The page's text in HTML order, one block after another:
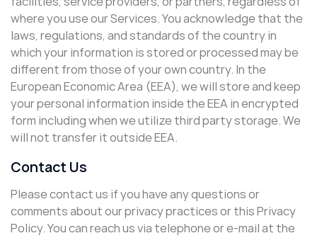
where you use our Services. You acknowledge that the
laws, regulations, and standards of the country in
which your information is stored or processed may be
different from those of your own country. In the
European Economic Area (EEA), we will store and keep
your personal information inside the EEA in encrypted
form including when we utilize third party storage. We
will not transfer it outside EEA.
Contact Us
Please contact us if you have any questions or
comments about our privacy practices or this Privacy
Policy. You can reach us via telephone or e-mail at the